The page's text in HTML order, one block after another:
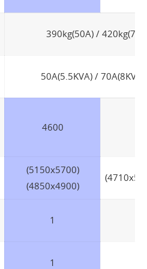
390kg(50A) /
50A(5.5KVA) /
4600
(5150x5700)
(4850x4900)
1
1